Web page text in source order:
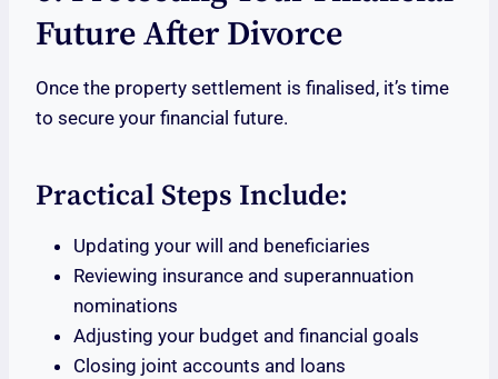
Future After Divorce
Once the property settlement is finalised, it’s time
to secure your financial future.
Practical Steps Include:
Updating your will and beneficiaries
Reviewing insurance and superannuation
nominations
Adjusting your budget and financial goals
Closing joint accounts and loans